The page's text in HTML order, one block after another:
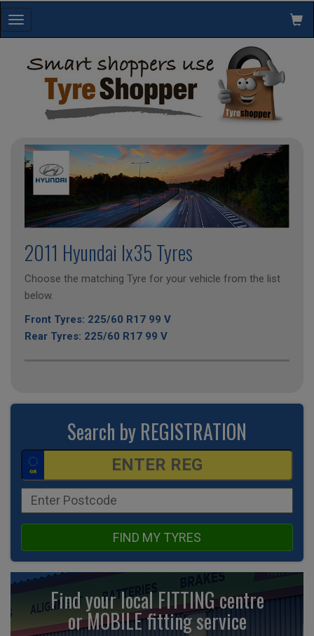
Toggle
navigation
2011 Hyundai Ix35 Tyres
Choose the matching Tyre for your vehicle from the list
below.
Front Tyres: 225/60 R17 99 V
Rear Tyres: 225/60 R17 99 V
Search by REGISTRATION
FIND MY TYRES
Find your local FITTING centre
or MOBILE fittingservice